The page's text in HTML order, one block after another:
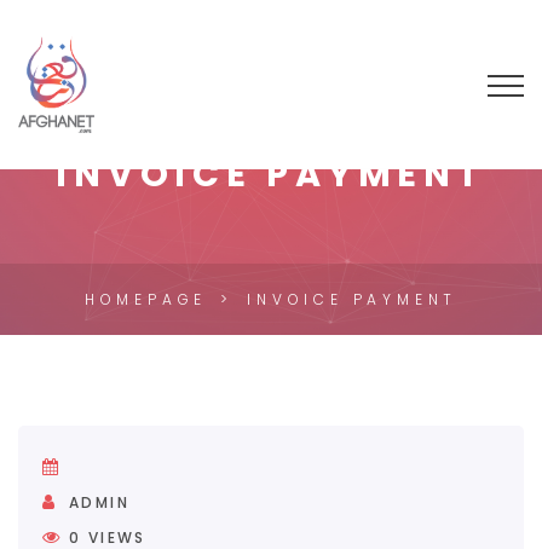
INVOICE PAYMENT
HOMEPAGE INVOICE PAYMENT
ADMIN
0 VIEWS